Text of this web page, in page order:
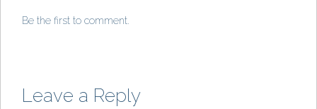
Be the first to comment.
Leave a Reply